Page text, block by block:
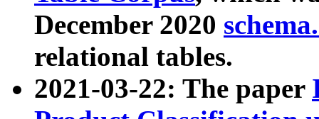
December 2020
relational tables.
2021-03-22: The paper